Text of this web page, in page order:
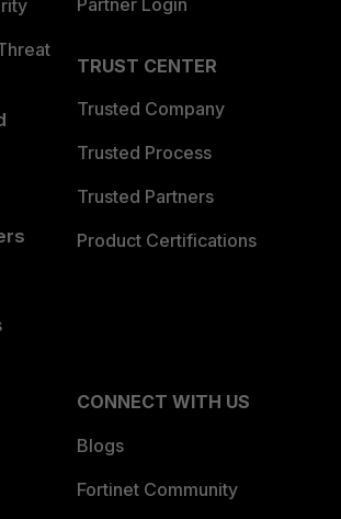
Partner Login
TRUST CENTER
Trusted Company
Trusted Process
Trusted Partners
Product Certifications
CONNECT WITH US
Blogs
Fortinet Community